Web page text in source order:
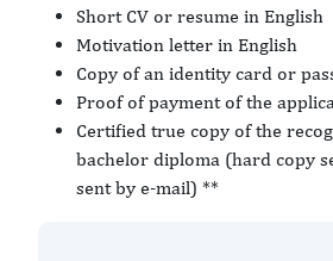
Short CV or resume in English
Motivation letter in English
Copy of an identity card or
Proof of payment of the
Certified true copy of the
bachelor diploma (hard copy
sent by e-mail) **